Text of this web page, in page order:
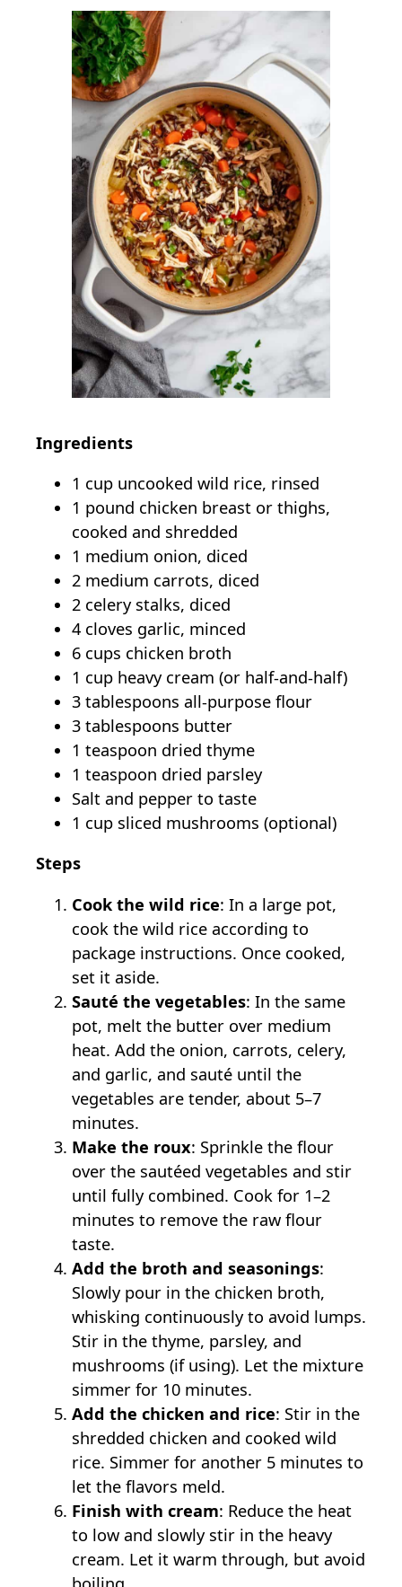
Ingredients
1 cup uncooked wild rice, rinsed
1 pound chicken breast or thighs,
cooked and shredded
1 medium onion, diced
2 medium carrots, diced
2 celery stalks, diced
4 cloves garlic, minced
6 cups chicken broth
1 cup heavy cream (or half-and-half)
3 tablespoons all-purpose flour
3 tablespoons butter
1 teaspoon dried thyme
1 teaspoon dried parsley
Salt and pepper to taste
1 cup sliced mushrooms (optional)
Steps
Cook the wild rice: In a large pot,
cook the wild rice according to
package instructions. Once cooked,
set it aside.
Sauté the vegetables: In the same
pot, melt the butter over medium
heat. Add the onion, carrots, celery,
and garlic, and sauté until the
vegetables are tender, about 5–7
minutes.
Make the roux: Sprinkle the flour
over the sautéed vegetables and stir
until fully combined. Cook for 1–2
minutes to remove the raw flour
taste.
Add the broth and seasonings:
Slowly pour in the chicken broth,
whisking continuously to avoid lumps.
Stir in the thyme, parsley, and
mushrooms (if using). Let the mixture
simmer for 10 minutes.
Add the chicken and rice: Stir in the
shredded chicken and cooked wild
rice. Simmer for another 5 minutes to
let the flavors meld.
Finish with cream: Reduce the heat
to low and slowly stir in the heavy
cream. Let it warm through, but avoid